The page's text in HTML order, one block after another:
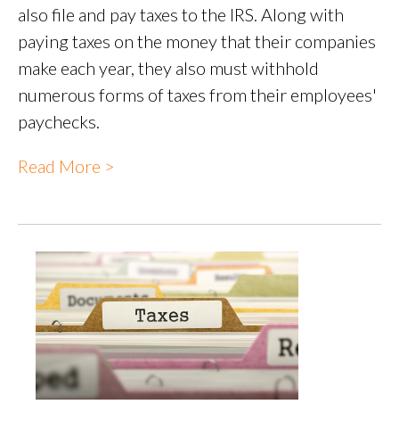
also file and pay taxes to the IRS. Along with
paying taxes on the money that their companies
make each year, they also must withhold
numerous forms of taxes from their employees'
paychecks.
Read More >